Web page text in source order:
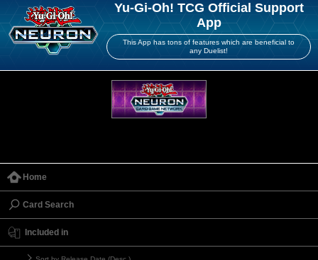
Yu-Gi-Oh! TCG Official Support
App
This App has tons of features which are beneficial to
any Duelist!
Home
Card Search
Included in